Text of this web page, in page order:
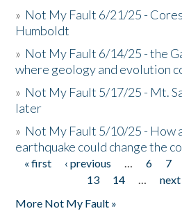
» Not My Fault 6/21/25 -
Humboldt
» Not My Fault 6/14/25 - the
where geology and evolution
» Not My Fault 5/17/25 - Mt.
later
» Not My Fault 5/10/25 - How
earthquake could change the
Pages
« first ‹ previous … 6 7
13
14 … next
More Not My Fault »